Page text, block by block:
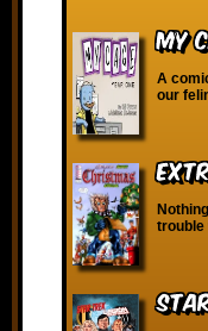
My
A
our
trouble